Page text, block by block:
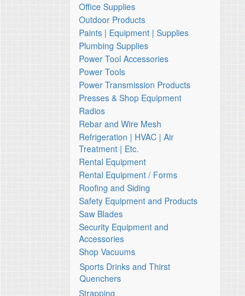
Office Supplies
Outdoor Products
Paints | Equipment | Supplies
Plumbing Supplies
Power Tool Accessories
Power Tools
Power Transmission Products
Presses & Shop Equipment
Radios
Rebar and Wire Mesh
Refrigeration | HVAC | Air
Treatment | Etc.
Rental Equipment
Rental Equipment / Forms
Roofing and Siding
Safety Equipment and Products
Saw Blades
Security Equipment and
Accessories
Shop Vacuums
Sports Drinks and Thirst
Quenchers
Strapping